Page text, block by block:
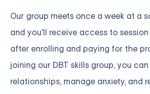
Our group meets once a week at a
and you'll receive access to
after enrolling and paying for the
joining our DBT skills group, you
relationships, manage anxiety, and